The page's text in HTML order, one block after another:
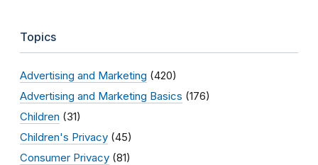
Topics
Advertising and Marketing (420)
Advertising and Marketing Basics (176)
Children (31)
Children's Privacy (45)
Consumer Privacy (81)